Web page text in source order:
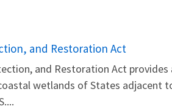
and Restoration Act
and Restoration Act
wetlands of States adjacent